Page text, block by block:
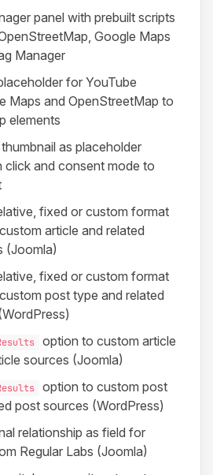
panel with prebuilt scripts
Google Maps
Manager
for YouTube
Maps and OpenStreetMap to
elements
as placeholder
click and consent mode to
fixed or custom format
article and related
(Joomla)
fixed or custom format
post type and related
option to custom article
sources (Joomla)
option to custom post
post sources (WordPress)
relationship as field for
Regular Labs (Joomla)